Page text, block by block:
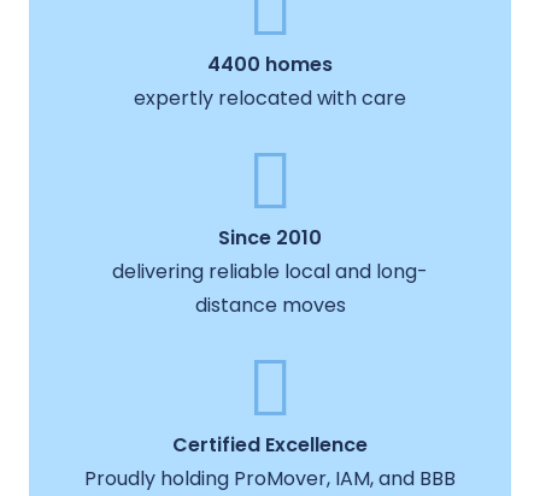
4400 homes
expertly relocated with care
Since 2010
delivering reliable local and long-
distance moves
Certified Excellence
Proudly holding ProMover, IAM, and BBB